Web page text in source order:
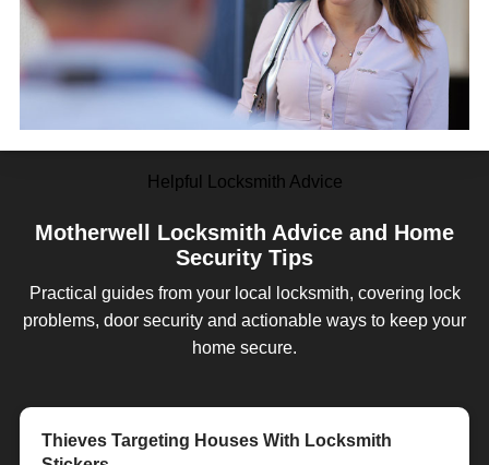
Helpful Locksmith Advice
Motherwell Locksmith Advice and Home
Security Tips
Practical guides from your local locksmith, covering lock
problems, door security and actionable ways to keep your
home secure.
Customer Review - William Andrew - a star!
Customer Review - Lock RIGHT!
Thieves Targeting Houses With Locksmith
Tips For Choosing a Locksmith in Motherwell
Home Security in the Summer Months
Why You Should Choose LockRite Locksmiths
Motherwell Mobile Locksmith - We Come To You!